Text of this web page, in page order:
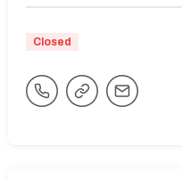
Closed